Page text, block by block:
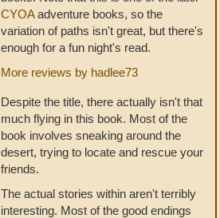
CYOAadventure books, so the
variation of paths isn't great, but there's
enough for a fun night's read.
More reviews by hadlee73
Despite the title, there actually isn't that
much flying in this book. Most of the
book involves sneaking around the
desert, trying to locate and rescue your
friends.
The actual stories within aren't terribly
interesting. Most of the good endings